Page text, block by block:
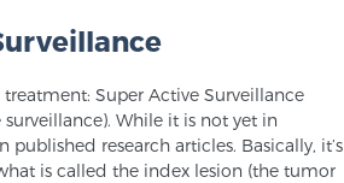
Super Active Surveillance
While it is not yet in
research articles. Basically, it’s
is called the index lesion (the tumor